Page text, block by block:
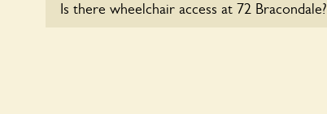
Is there wheelchair access at 72 Bracondale?